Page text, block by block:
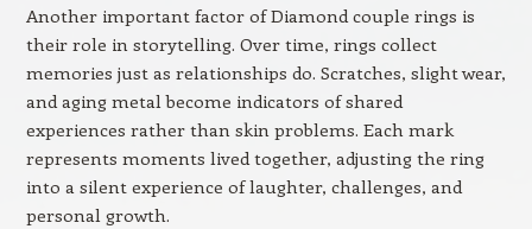
Another important factor of Diamond couple rings is
their role in storytelling. Over time, rings collect
memories just as relationships do. Scratches, slight wear,
and aging metal become indicators of shared
experiences rather than skin problems. Each mark
represents moments lived together, adjusting the ring
into a silent experience of laughter, challenges, and
personal growth.